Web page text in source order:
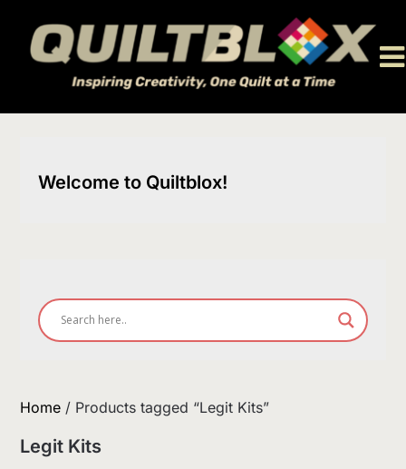
content
Welcome to Quiltblox!
Home / Products tagged “Legit Kits”
Legit Kits